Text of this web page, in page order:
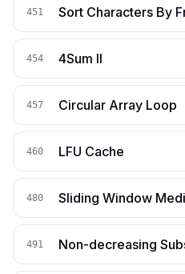
451 Sort Characters By
454 4Sum II
457 Circular Array Loop
460 LFU Cache
480 Sliding Window
491 Non-decreasing